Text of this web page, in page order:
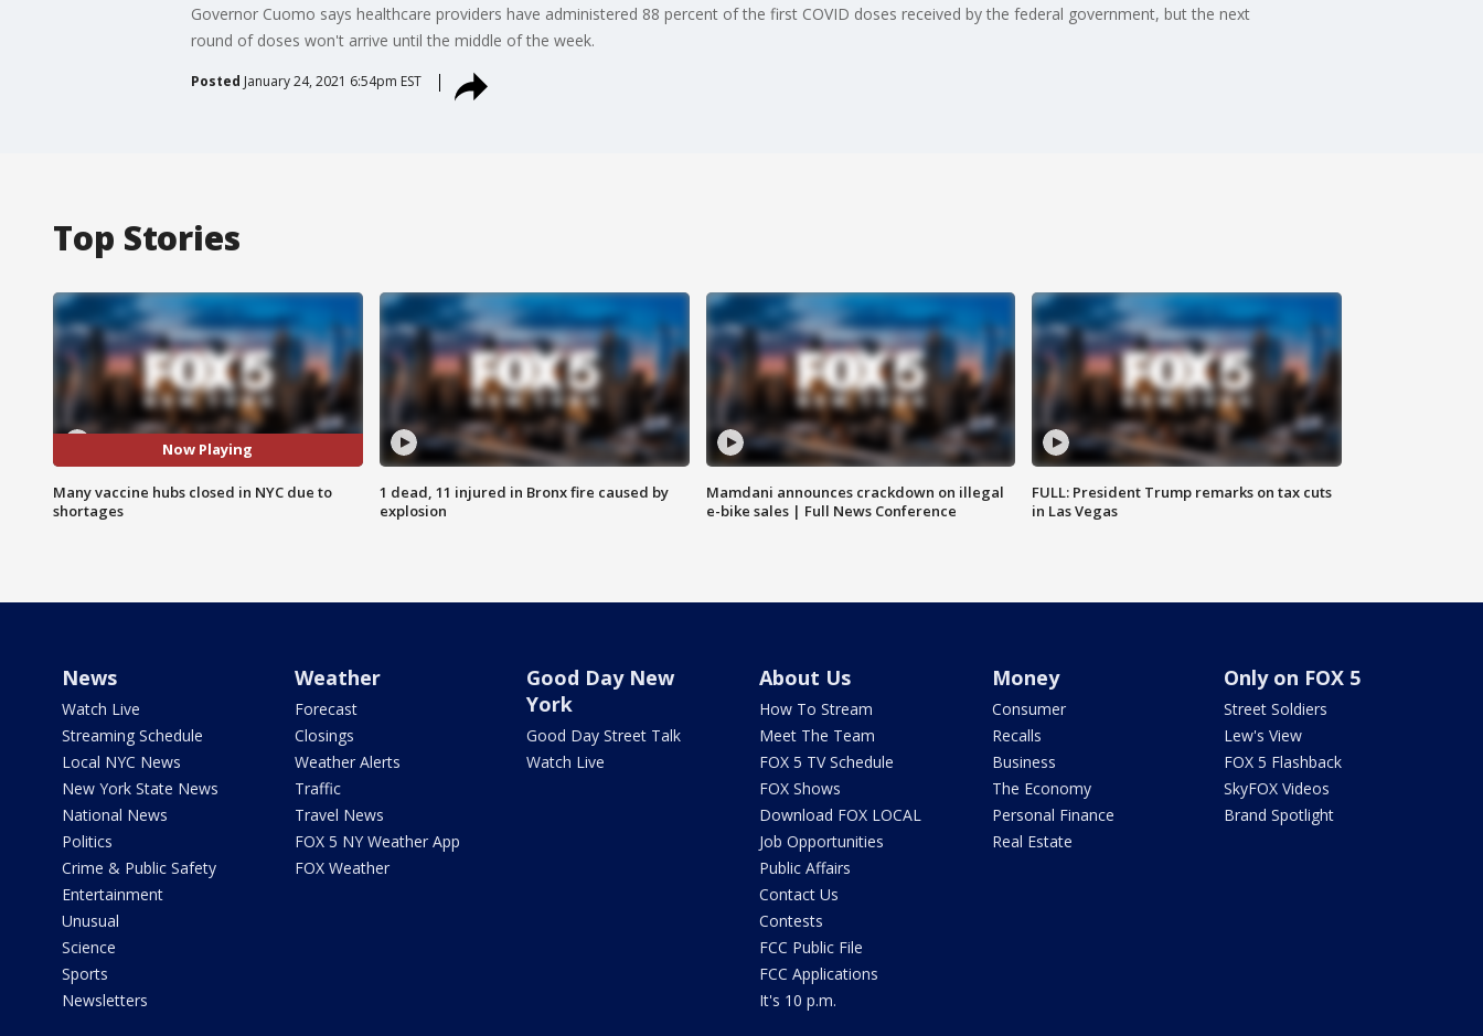
Governor Cuomo says healthcare providers have administered 88 percent of the first COVID doses received by the federal government, but the next
round of doses won't arrive until the middle of the week.
Posted January 24, 2021 6:54pm EST
Top Stories
Now Playing
Many vaccine hubs closed in NYC due to
shortages
1 dead, 11 injured in Bronx fire caused by
explosion
Mamdani announces crackdown on illegal
e-bike sales | Full News Conference
FULL: President Trump remarks on tax cuts
in Las Vegas
News
Watch Live
Streaming Schedule
Local NYC News
New York State News
National News
Politics
Crime & Public Safety
Entertainment
Unusual
Science
Sports
Newsletters
Weather
Forecast
Closings
Weather Alerts
Traffic
Travel News
FOX 5 NY Weather App
FOX Weather
Good Day New
York
Good Day Street Talk
Watch Live
About Us
How To Stream
Meet The Team
FOX 5 TV Schedule
FOX Shows
Download FOX LOCAL
Job Opportunities
Public Affairs
Contact Us
Contests
FCC Public File
FCC Applications
It's 10 p.m.
Money
Consumer
Recalls
Business
The Economy
Personal Finance
Real Estate
Only on FOX 5
Street Soldiers
Lew's View
FOX 5 Flashback
SkyFOX Videos
Brand Spotlight